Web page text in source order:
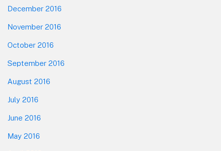
December 2016
November 2016
October 2016
September 2016
August 2016
July 2016
June 2016
May 2016